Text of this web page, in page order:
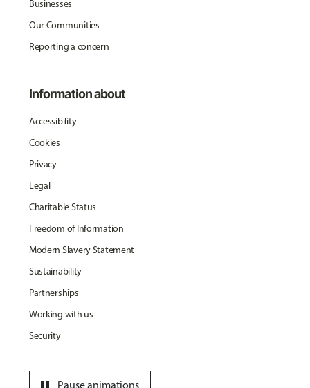
Businesses
Our Communities
Reporting a concern
Information about
Accessibility
Cookies
Privacy
Legal
Charitable Status
Freedom of Information
Modern Slavery Statement
Sustainability
Partnerships
Working with us
Security
Pause animations